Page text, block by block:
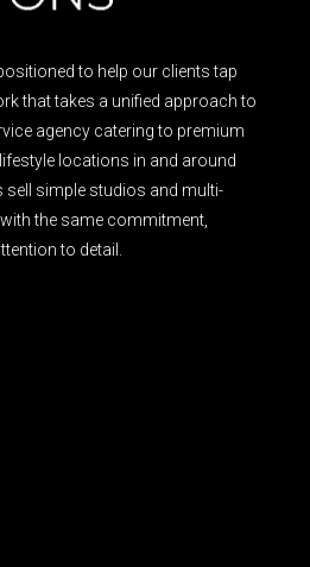
to help our clients tap
that takes a unified approach to
agency catering to premium
locations in and around
sell simple studios and multi-
the same commitment,
to detail.